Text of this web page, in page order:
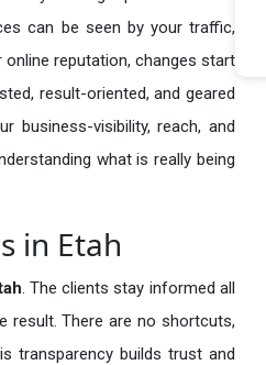
can be seen by your traffic,
online reputation, changes start
result-oriented, and geared
business-visibility, reach, and
what is really being
in Etah
. The clients stay informed all
result. There are no shortcuts,
transparency builds trust and